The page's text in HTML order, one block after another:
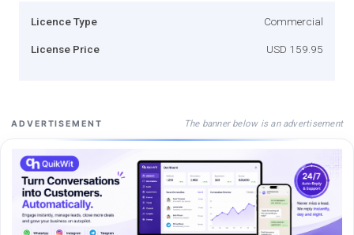
Licence Type Commercial
License Price USD 159.95
ADVERTISEMENT The banner below is an advertisement